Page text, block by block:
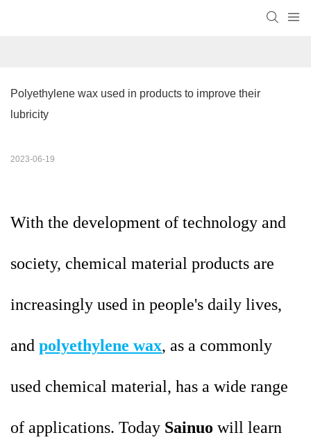
Polyethylene wax used in products to improve their
lubricity
2023-06-19
With the development of technology and
society, chemical material products are
increasingly used in people's daily lives,
and polyethylene wax, as a commonly
used chemical material, has a wide range
of applications. Today Sainuo will learn